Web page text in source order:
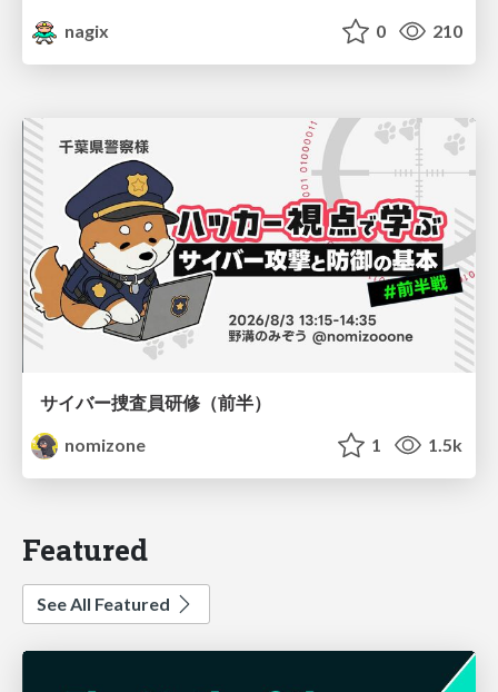
nagix
0 210
サイバー捜査員研修（前半）
nomizone
1 1.5k
Featured
See All Featured